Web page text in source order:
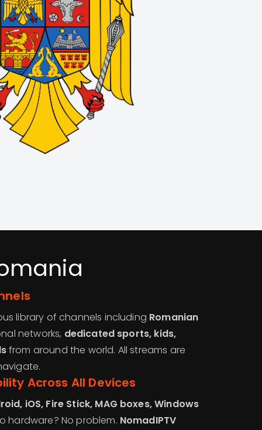
library of channels including Romanian
networks, dedicated sports, kids,
from around the world. All streams are
Across All Devices
iOS, Fire Stick, MAG boxes, Windows
hardware? No problem. NomadIPTV